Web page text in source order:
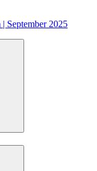
September 2025